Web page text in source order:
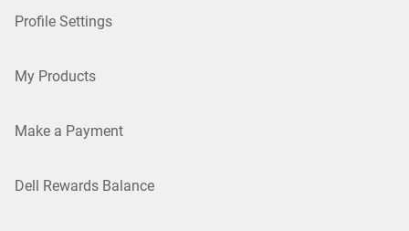
Profile Settings
My Products
Make a Payment
Dell Rewards Balance